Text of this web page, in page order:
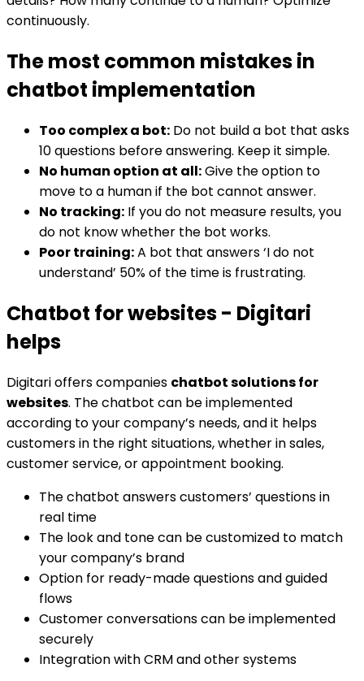
continuously.
The most common mistakes in
chatbot implementation
Too complex a bot: Do not build a bot that asks
10 questions before answering. Keep it simple.
No human option at all:Give the option to
move to a human if the bot cannot answer.
No tracking: If you do not measure results, you
do not know whether the bot works.
Poor training:A bot that answers ‘I do not
understand’ 50% of the time is frustrating.
Chatbot for websites - Digitari
helps
Digitari offers companies chatbot solutions for
websites. The chatbot can be implemented
according to your company’s needs, and it helps
customers in the right situations, whether in sales,
customer service, or appointment booking.
The chatbot answers customers’ questions in
real time
The look and tone can be customized to match
your company’s brand
Option for ready-made questions and guided
flows
Customer conversations can be implemented
securely
Integration with CRM and other systems